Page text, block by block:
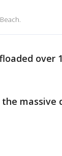
over
massive